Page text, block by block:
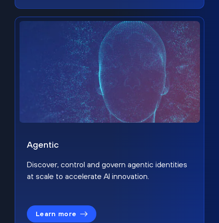
Agentic
Discover, control and govern agentic identities
at scale to accelerate AI innovation.
Learn more